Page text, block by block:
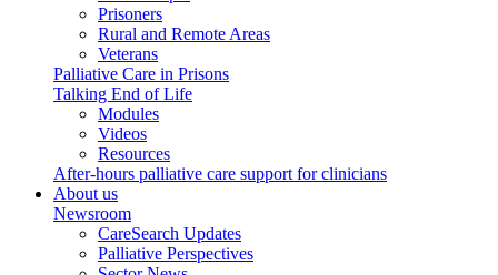
Prisoners
Rural and Remote Areas
Veterans
Palliative Care in Prisons
Talking End of Life
Modules
Videos
Resources
After-hours palliative care support for clinicians
About us
Newsroom
CareSearch Updates
Palliative Perspectives